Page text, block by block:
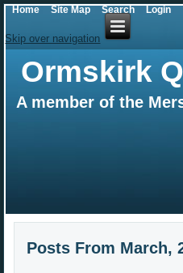
Skip over navigation
Ormskirk
A member of the
Posts From March,
Home Site Map Search Login